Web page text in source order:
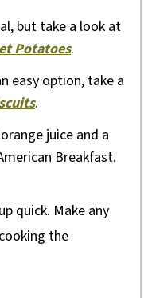
but take a look at
Potatoes.
easy option, take a
.
juice and a
Breakfast.
quick. Make any
the